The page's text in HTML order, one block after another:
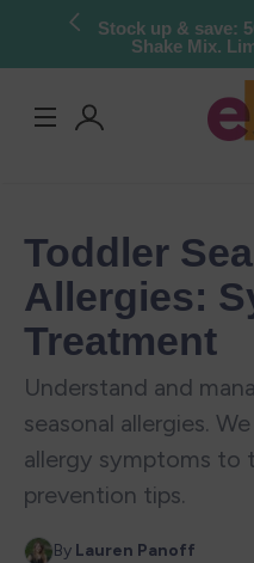
Skip to
Stock up & save:
Shake Mix.
Toddler
Allergies:
Treatment
Understand and
seasonal allergies.
allergy symptoms to
prevention tips.
By Lauren Panoff